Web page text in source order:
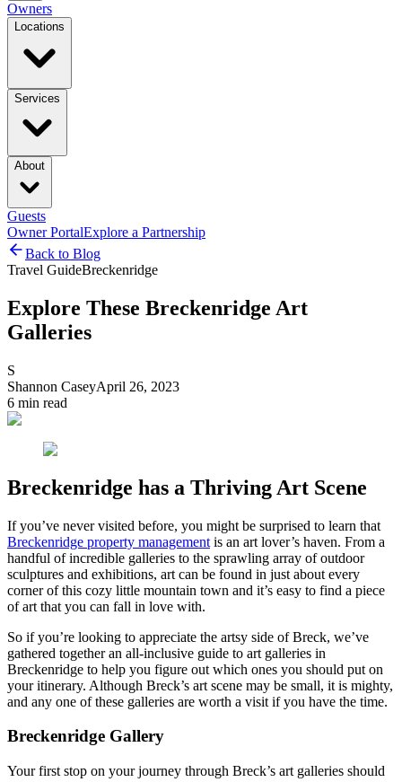
Owners
Locations
Services
About
Guests
Owner PortalExplore a Partnership
Back to Blog
Travel GuideBreckenridge
Explore These Breckenridge Art
Galleries
S
Shannon CaseyApril 26, 2023
6 min read
Breckenridge has a Thriving Art Scene
If you’ve never visited before, you might be surprised to learn that
Breckenridge property management is an art lover’s haven. From a
handful of incredible galleries to the sprawling array of outdoor
sculptures and exhibitions, art can be found in just about every
corner of this cozy little mountain town and it’s easy to find a piece
of art that you can fall in love with.
So if you’re looking to appreciate the artsy side of Breck, we’ve
gathered together an all-inclusive guide to art galleries in
Breckenridge to help you figure out which ones you should put on
your itinerary. Although Breck’s art scene may be small, it is mighty,
and any one of these galleries are worth a visit if you have the time.
Breckenridge Gallery
Your first stop on your journey through Breck’s art galleries should